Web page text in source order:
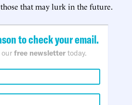
that may lurk in the future.
to check your email.
free newsletter today.